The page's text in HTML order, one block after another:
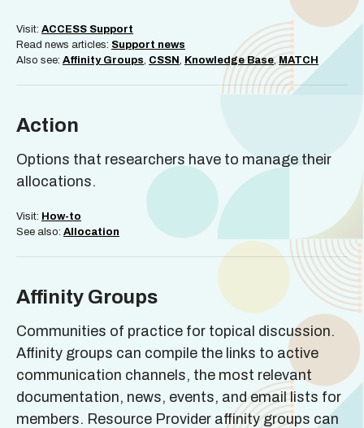
Visit: ACCESS Support
Read news articles: Support news
Also see: Affinity Groups, CSSN , Knowledge Base,MATCH
Action
Options that researchers have to manage their
allocations.
Visit: How-to
See also: Allocation
Affinity Groups
Communities of practice for topical discussion.
Affinity groups can compile the links to active
communication channels, the most relevant
documentation, news, events, and email lists for
members. Resource Provider affinity groups can